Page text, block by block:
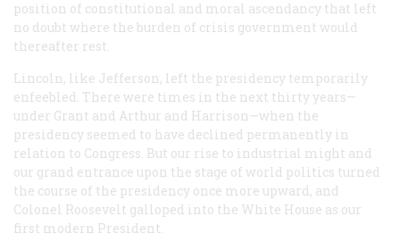
position of constitutional and moral ascendancy that left
no doubt where the burden of crisis government would
thereafter rest.
Lincoln, like Jefferson, left the presidency temporarily
enfeebled. There were times in the next thirty years—
under Grant and Arthur and Harrison—when the
presidency seemed to have declined permanently in
relation to Congress. But our rise to industrial might and
our grand entrance upon the stage of world politics turned
the course of the presidency once more upward, and
Colonel Roosevelt galloped into the White House as our
first modern President.